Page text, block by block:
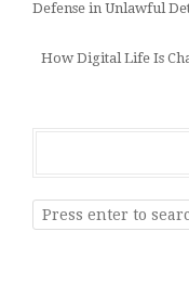
Defense in Unlawful
How Digital Life Is